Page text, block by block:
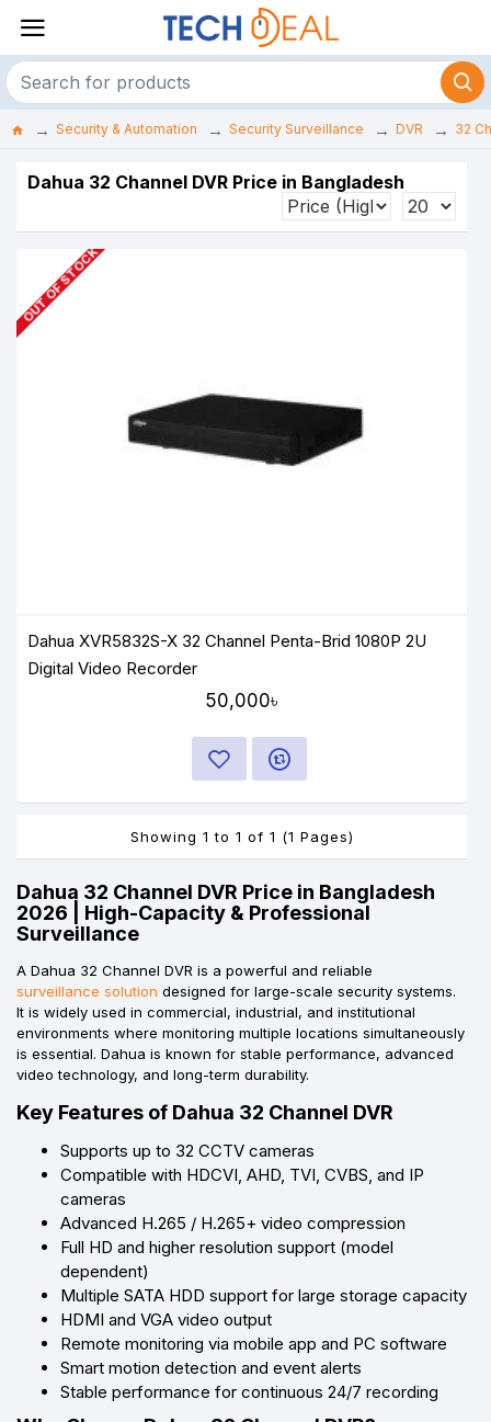
Security & Automation Security Surveillance DVR 32
Dahua 32 Channel DVR Price in Bangladesh
2026 | High-Capacity & Professional
Surveillance
A Dahua 32 Channel DVR is a powerful and reliable
surveillance solution designed for large-scale security systems.
It is widely used in commercial, industrial, and institutional
environments where monitoring multiple locations simultaneously
is essential. Dahua is known for stable performance, advanced
video technology, and long-term durability.
Key Features of Dahua 32 Channel DVR
Supports up to 32 CCTV cameras
Compatible with HDCVI, AHD, TVI, CVBS, and IP
cameras
Advanced H.265 / H.265+ video compression
Full HD and higher resolution support (model
dependent)
Multiple SATA HDD support for large storage capacity
HDMI and VGA video output
Remote monitoring via mobile app and PC software
Smart motion detection and event alerts
Stable performance for continuous 24/7 recording
Dahua 32 Channel DVR Price in Bangladesh
OUT OF STOCK
Dahua XVR5832S-X 32 Channel Penta-Brid 1080P 2U
Digital Video Recorder
50,000৳
Showing 1 to 1 of 1 (1 Pages)